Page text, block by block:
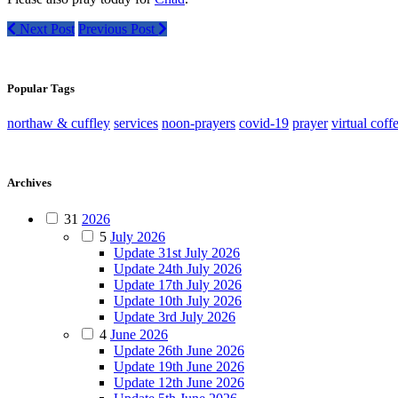
Next Post Previous Post
Popular Tags
northaw & cuffley services noon-prayers covid-19 prayer virtual
Archives
31 2026
5 July 2026
Update 31st July 2026
Update 24th July 2026
Update 17th July 2026
Update 10th July 2026
Update 3rd July 2026
4 June 2026
Update 26th June 2026
Update 19th June 2026
Update 12th June 2026